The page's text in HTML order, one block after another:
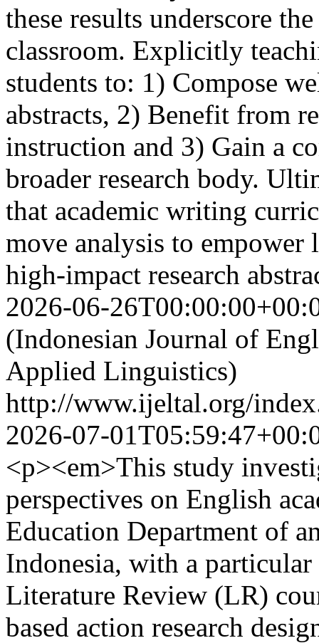
these results underscore
classroom. Explicitly
students to: 1) Compose
abstracts, 2) Benefit from
instruction and 3) Gain a
broader research body.
that academic writing
move analysis to empower
high-impact research
2026-06-
(Indonesian Journal of
Applied Linguistics)
http://www.ijeltal.org/
2026-07-
<p><em>This study
perspectives on English
Education Department of
Indonesia, with a
Literature Review (LR)
based action research